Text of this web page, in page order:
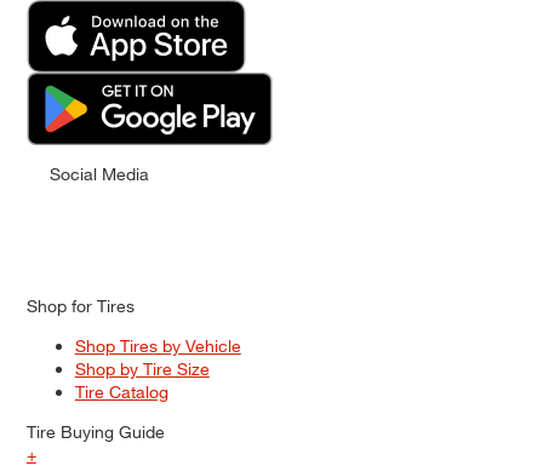
Social Media
Shop for Tires
Shop Tires by Vehicle
Shop by Tire Size
Tire Catalog
Tire Buying Guide
+